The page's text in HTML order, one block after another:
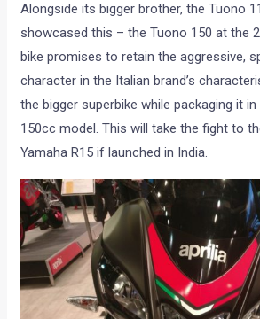
Alongside its bigger brother, the Tuono
showcased this – the Tuono 150 at the
bike promises to retain the aggressive,
character in the Italian brand’s
the bigger superbike while packaging it
150cc model. This will take the fight to
Yamaha R15 if launched in India.